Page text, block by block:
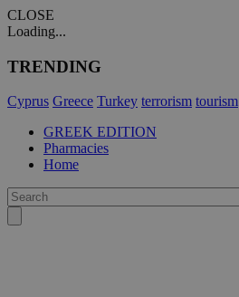
CLOSE
Loading...
TRENDING
Cyprus Greece Turkey terrorism tourism
GREEK EDITION
Pharmacies
Home